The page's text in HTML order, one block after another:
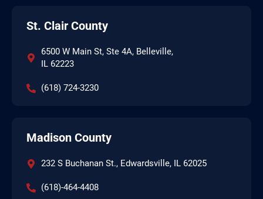
St. Clair County
6500 W Main St, Ste 4A, Belleville,
IL 62223
(618) 724-3230
Madison County
232 S Buchanan St., Edwardsville, IL 62025
(618)-464-4408